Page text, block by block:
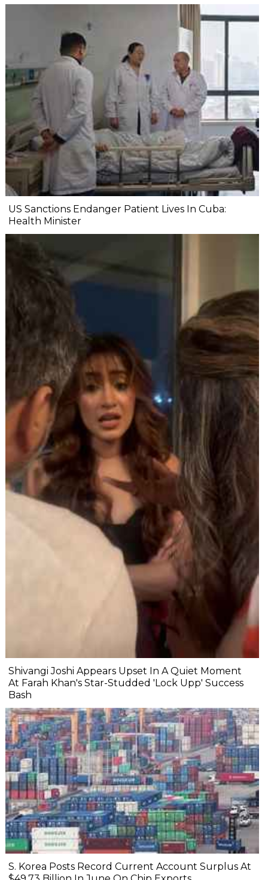
US Sanctions Endanger Patient Lives In Cuba:
Health Minister
Shivangi Joshi Appears Upset In A Quiet Moment
At Farah Khan's Star-Studded 'Lock Upp' Success
Bash
S. Korea Posts Record Current Account Surplus At